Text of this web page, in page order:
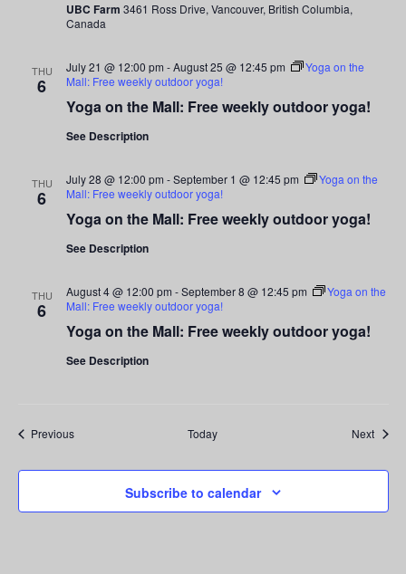
UBC Farm3461 Ross Drive, Vancouver, British Columbia,
Canada
THU
6
Yoga on the Mall: Free weekly outdoor yoga!
July 21 @ 12:00 pm -August 25 @ 12:45 pm
Yoga on the
Mall: Free weekly outdoor yoga!
See Description
THU
6
Yoga on the Mall: Free weekly outdoor yoga!
July 28 @ 12:00 pm -September 1 @ 12:45 pm
Yoga on the
Mall: Free weekly outdoor yoga!
See Description
THU
6
Yoga on the Mall: Free weekly outdoor yoga!
August 4 @ 12:00 pm -September 8 @ 12:45 pm
Yoga on the
Mall: Free weekly outdoor yoga!
See Description
PreviousEvents Today Next
Subscribe to calendar